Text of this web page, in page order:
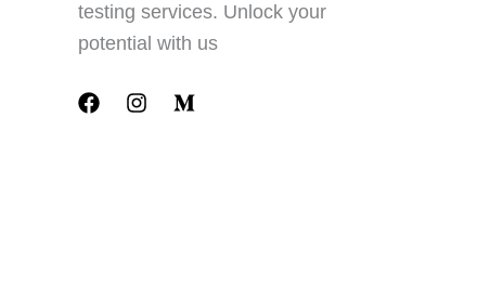
testing services. Unlock your
potential with us